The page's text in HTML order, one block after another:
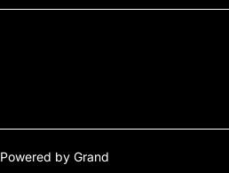
Powered by Grand